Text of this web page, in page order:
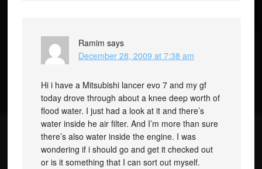
Ramim says
December 28, 2009 at 7:38 am
Hi i have a Mitsubishi lancer evo 7 and my gf
today drove through about a knee deep worth of
flood water. I just had a look at it and there’s
water inside he air filter. And I’m more than sure
there’s also water inside the engine. I was
wondering if i should go and get it checked out
or is it something that I can sort out myself.